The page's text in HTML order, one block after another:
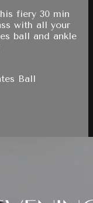
fiery 30 min
with all your
ball and ankle
Ball